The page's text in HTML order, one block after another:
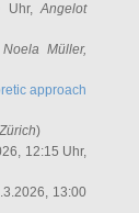
Uhr,Angelot
Noela Müller,
approach
)
12:15 Uhr,
13:00